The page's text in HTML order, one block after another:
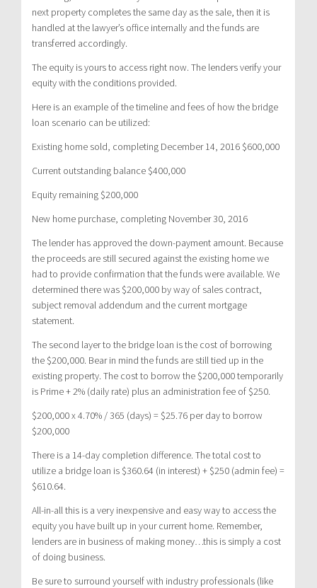
next property completes the same day as the sale, then it is
handled at the lawyer’s office internally and the funds are
transferred accordingly.
The equity is yours to access right now. The lenders verify your
equity with the conditions provided.
Here is an example of the timeline and fees of how the bridge
loan scenario can be utilized:
Existing home sold, completing December 14, 2016 $600,000
Current outstanding balance $400,000
Equity remaining $200,000
New home purchase, completing November 30, 2016
The lender has approved the down-payment amount. Because
the proceeds are still secured against the existing home we
had to provide confirmation that the funds were available. We
determined there was $200,000 by way of sales contract,
subject removal addendum and the current mortgage
statement.
The second layer to the bridge loan is the cost of borrowing
the $200,000. Bear in mind the funds are still tied up in the
existing property. The cost to borrow the $200,000 temporarily
is Prime + 2% (daily rate) plus an administration fee of $250.
$200,000 x 4.70% / 365 (days) = $25.76 per day to borrow
$200,000
There is a 14-day completion difference. The total cost to
utilize a bridge loan is $360.64 (in interest) + $250 (admin fee) =
$610.64.
All-in-all this is a very inexpensive and easy way to access the
equity you have built up in your current home. Remember,
lenders are in business of making money…this is simply a cost
of doing business.
Be sure to surround yourself with industry professionals (like